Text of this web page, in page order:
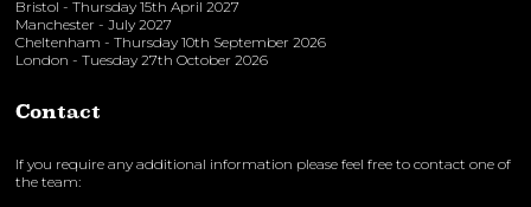
Bristol - Thursday 15th April 2027
Manchester - July 2027
Cheltenham - Thursday 10th September 2026
London - Tuesday 27th October 2026
Contact
If you require any additional information please feel free to contact one of
the team: